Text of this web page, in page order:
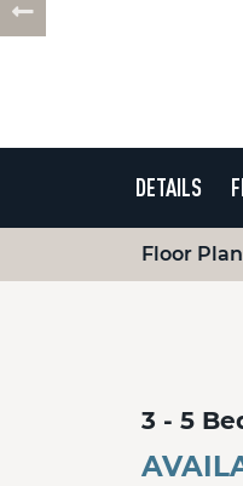
DETAILS
Floor
3 - 5